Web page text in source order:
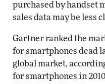
purchased by handset
sales data may be less
Gartner ranked the
for smartphones dead
global market,
for smartphones in